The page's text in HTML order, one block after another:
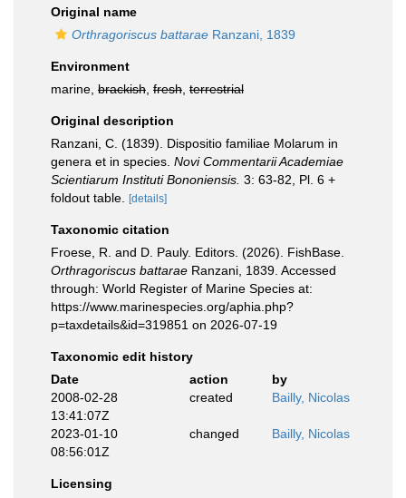
Original name
Orthragoriscus battarae Ranzani, 1839
Environment
marine, brackish fresh terrestrial
Original description
Ranzani, C. (1839). Dispositio familiae Molarum in
genera et in species. Novi Commentarii Academiae
Scientiarum Instituti Bononiensis. 3: 63-82, Pl. 6 +
foldout table.
[details]
Taxonomic citation
Froese, R. and D. Pauly. Editors. (2026). FishBase.
Orthragoriscus battarae Ranzani, 1839. Accessed
through: World Register of Marine Species at:
https://www.marinespecies.org/aphia.php?
p=taxdetails&id=319851 on 2026-07-19
Taxonomic edit history
Date
action
by
2008-02-28
13:41:07Z
created Bailly, Nicolas
2023-01-10
08:56:01Z
changed Bailly, Nicolas
Licensing